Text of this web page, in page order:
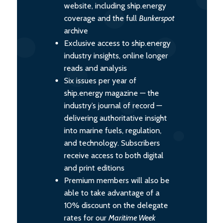
website, including ship.energy
coverage and the full Bunkerspot
archive
Exclusive access to ship.energy
industry insights, online longer
reads and analysis
Six issues per year of
ship.energy magazine — the
industry’s journal of record —
delivering authoritative insight
into marine fuels, regulation,
and technology. Subscribers
receive access to both digital
and print editions
Premium members will also be
able to take advantage of a
10% discount on the delegate
rates for our Maritime Week